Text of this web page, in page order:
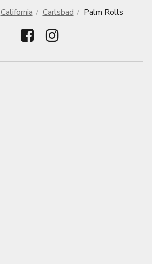
California Carlsbad Palm Rolls